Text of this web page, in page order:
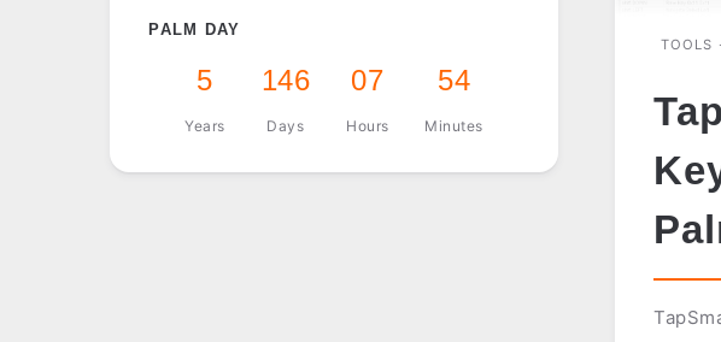
TOOLS
PALM DAY
5
Years
146
Days
07
Hours
54
Minutes